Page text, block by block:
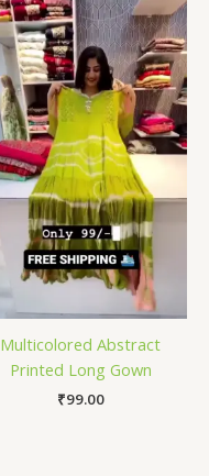
Multicolored Abstract
Printed Long Gown
₹99.00